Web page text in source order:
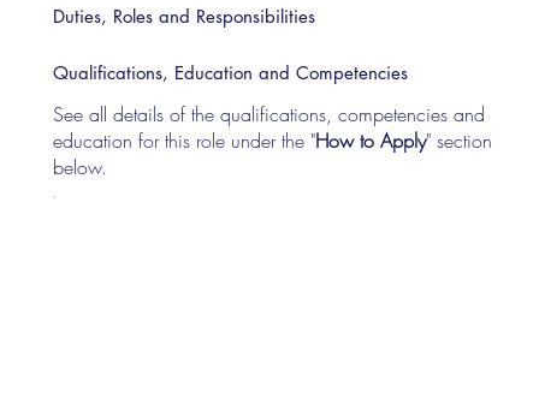
Duties, Roles and Responsibilities
Qualifications, Education and Competencies
See all details of the qualifications, competencies and
education for this role under the "How to Apply" section
below.